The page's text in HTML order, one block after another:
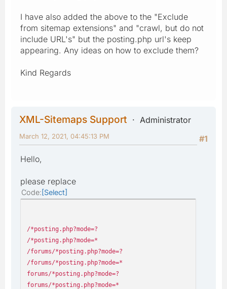
I have also added the above to the "Exclude
from sitemap extensions" and "crawl, but do not
include URL's" but the posting.php url's keep
appearing. Any ideas on how to exclude them?
Kind Regards
XML-Sitemaps Support
Administrator
#1
March 12, 2021, 04:45:13 PM
Hello,
please replace
Code Select
/*posting.php?mode=?
/*posting.php?mode=*
/forums/*posting.php?mode=?
/forums/*posting.php?mode=*
forums/*posting.php?mode=?
forums/*posting.php?mode=*